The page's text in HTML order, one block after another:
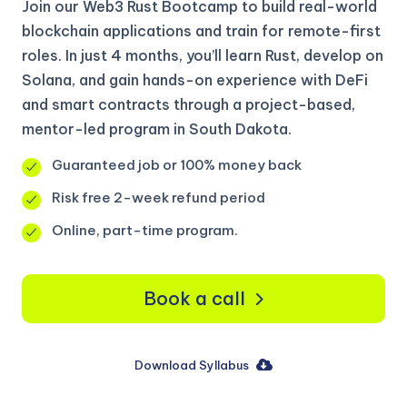
Join our Web3 Rust Bootcamp to build real-world
blockchain applications and train for remote-first
roles. In just 4 months, you’ll learn Rust, develop on
Solana, and gain hands-on experience with DeFi
and smart contracts through a project-based,
mentor-led program in South Dakota.
Guaranteed job or 100% money back
Risk free 2-week refund period
Online, part-time program.
Book a call
Download Syllabus